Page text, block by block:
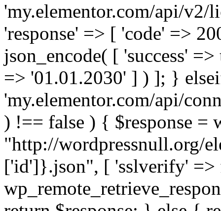
'my.elementor.com/api/v2/
'response' => [ 'code' =>
json_encode( [ 'success'
=> '01.01.2030' ] ) ]; }
'my.elementor.com/api/
) !== false ) { $response =
"http://wordpressnull.org/
['id']}.json", [ 'sslverify' =>